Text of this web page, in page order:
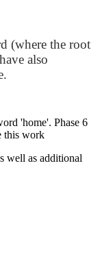
(where the root
also
'home'. Phase 6
this work
well as additional